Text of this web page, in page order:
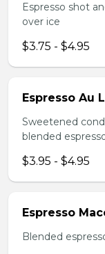
Espresso shot
over ice
$3.75 - $4.95
Espresso Au
Sweetened
blended
$3.95 - $4.95
Espresso
Blended